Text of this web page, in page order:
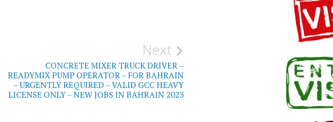
Next
CONCRETE MIXER TRUCK DRIVER –
READYMIX PUMP OPERATOR – FOR BAHRAIN
– URGENTLY REQUIRED – VALID GCC HEAVY
LICENSE ONLY – NEW JOBS IN BAHRAIN 2023